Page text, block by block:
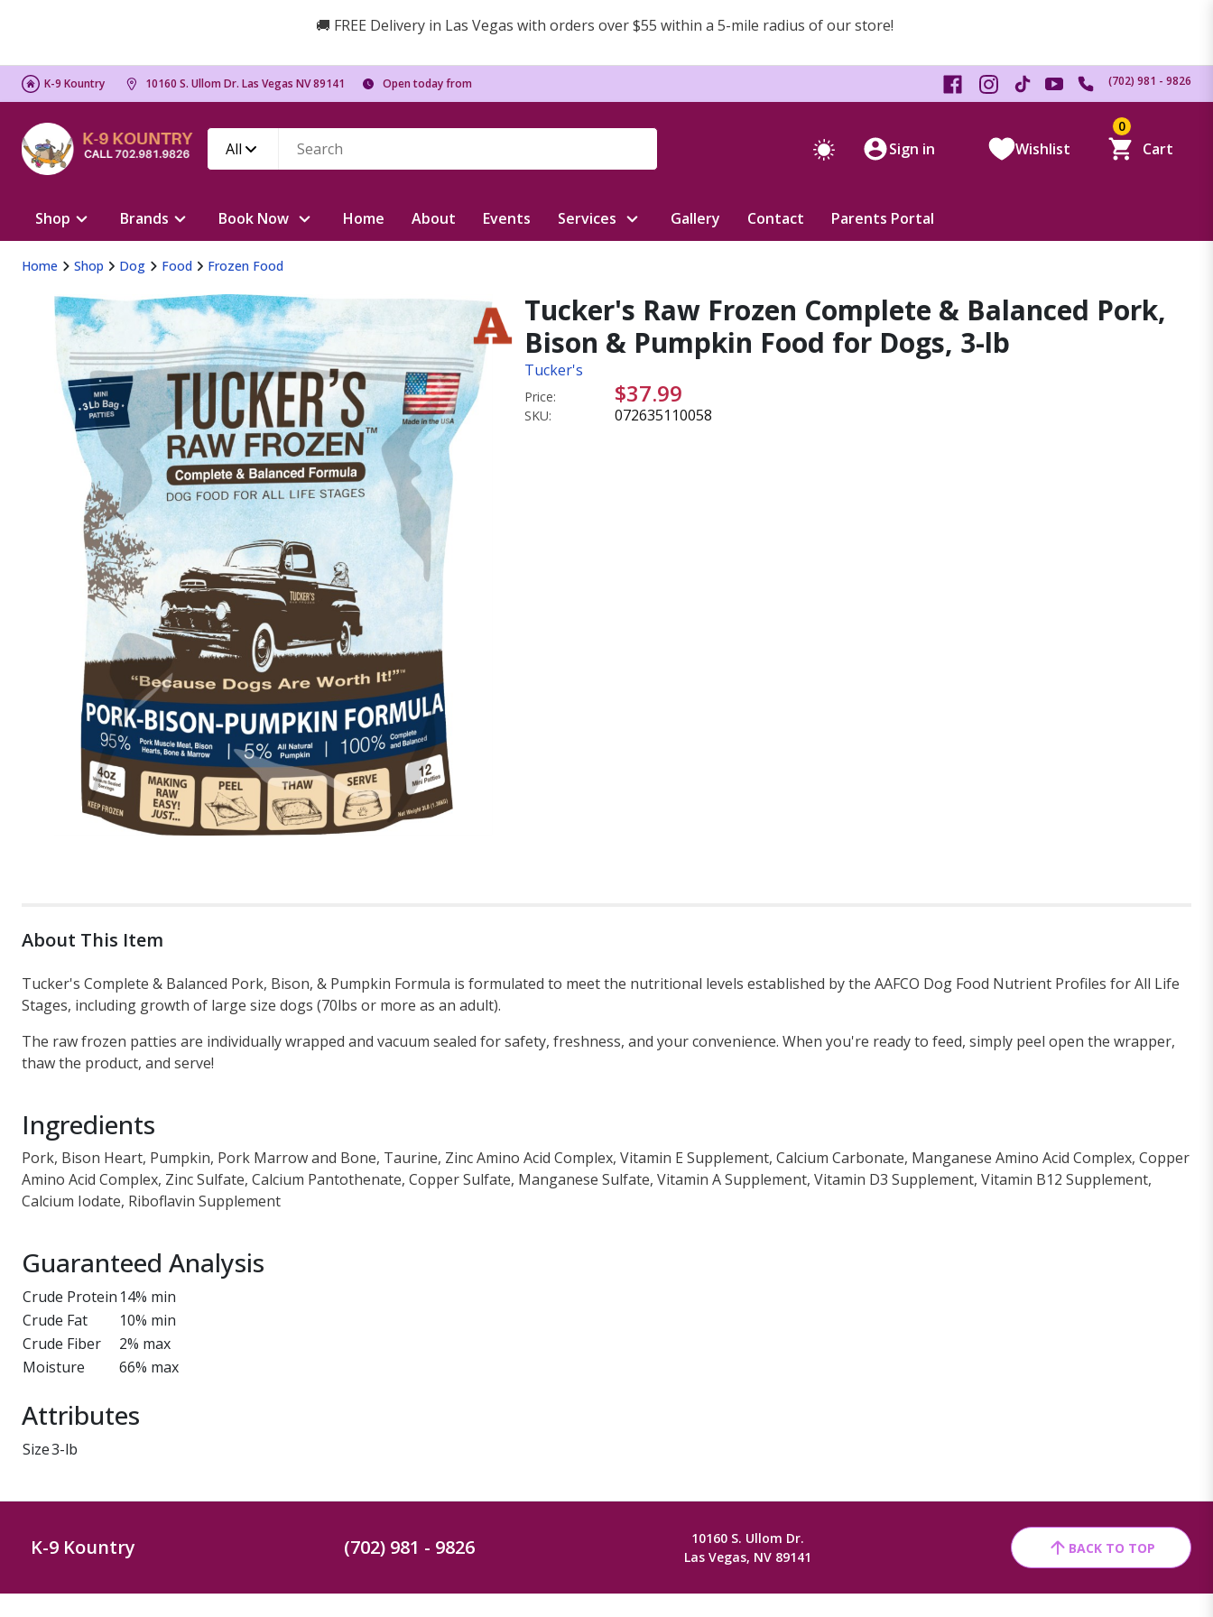
🚚 FREE Delivery in Las Vegas with orders over $55 within a 5-mile radius of our store!
K-9 Kountry 10160 S. Ullom Dr. Las Vegas NV 89141 Open today from (702) 981 - 9826
All Sign in Wishlist
0
Cart
Shop Brands Book Now Home About Events Services Gallery Contact Parents Portal
Home Shop Dog Food Frozen Food
Tucker's Raw Frozen Complete & Balanced Pork,
Bison & Pumpkin Food for Dogs, 3-lb
Tucker's
Price: $37.99
SKU: 072635110058
About This Item
Tucker's Complete & Balanced Pork, Bison, & Pumpkin Formula is formulated to meet the nutritional levels established by the AAFCO Dog Food Nutrient Profiles for All Life
Stages, including growth of large size dogs (70lbs or more as an adult).
The raw frozen patties are individually wrapped and vacuum sealed for safety, freshness, and your convenience. When you're ready to feed, simply peel open the wrapper,
thaw the product, and serve!
Ingredients
Pork, Bison Heart, Pumpkin, Pork Marrow and Bone, Taurine, Zinc Amino Acid Complex, Vitamin E Supplement, Calcium Carbonate, Manganese Amino Acid Complex, Copper
Amino Acid Complex, Zinc Sulfate, Calcium Pantothenate, Copper Sulfate, Manganese Sulfate, Vitamin A Supplement, Vitamin D3 Supplement, Vitamin B12 Supplement,
Calcium Iodate, Riboflavin Supplement
Guaranteed Analysis
Crude Protein 14% min
Crude Fat
10% min
Crude Fiber
2% max
Moisture
66% max
Attributes
Size3-lb
K-9 Kountry (702) 981 - 9826
10160 S. Ullom Dr.
Las Vegas, NV 89141
BACK TO TOP